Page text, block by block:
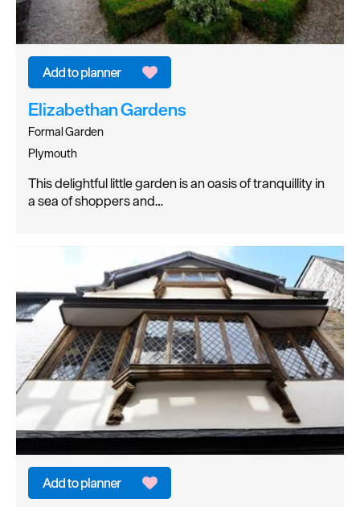
Elizabethan Gardens
Formal Garden
Plymouth
This delightful little garden is an oasis of tranquillity in
a sea of shoppers and…